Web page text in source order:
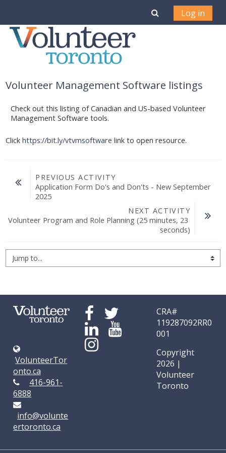
Toggle search
Log in
Volunteer Management Software listings
Check out this listing of Canadian and US-based Volunteer
Management Software tools.
Clickhttps://bit.ly/vtvmsoftware link to open resource.
PREVIOUS ACTIVITY
Application Form Do's and Don'ts - New September
2025
NEXT ACTIVITY
Volunteer Program and Role Planning (25 minutes, 23
seconds)
Jump to...
VolunteerTor
onto.ca
416-961-
6888
info@volunte
ertoronto.ca
CRA#
119287092RR0
001
Copyright
2026 |
Volunteer
Toronto